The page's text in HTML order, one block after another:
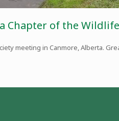
Chapter of the
meeting in Canmore, Alberta.